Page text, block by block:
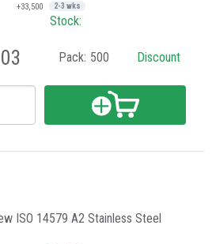
+33,500 2-3 wks
Stock:
Pack: 500 Discount
ISO 14579 A2 Stainless Steel